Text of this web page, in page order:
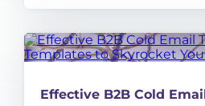
Effective B2B Cold